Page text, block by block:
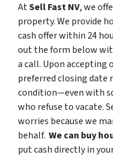
AtSell Fast NV, we
property. We provide
cash offer within 24
out the form below
a call. Upon accepting
preferred closing date
condition—even with
who refuse to vacate.
worries because we
behalf. We can buy
put cash directly in